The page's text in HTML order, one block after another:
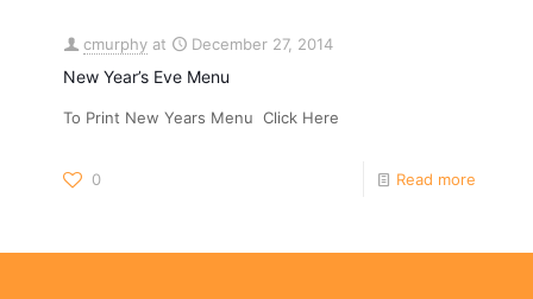
cmurphy at December 27, 2014
New Year’s Eve Menu
To Print New Years Menu Click Here
0 Read more